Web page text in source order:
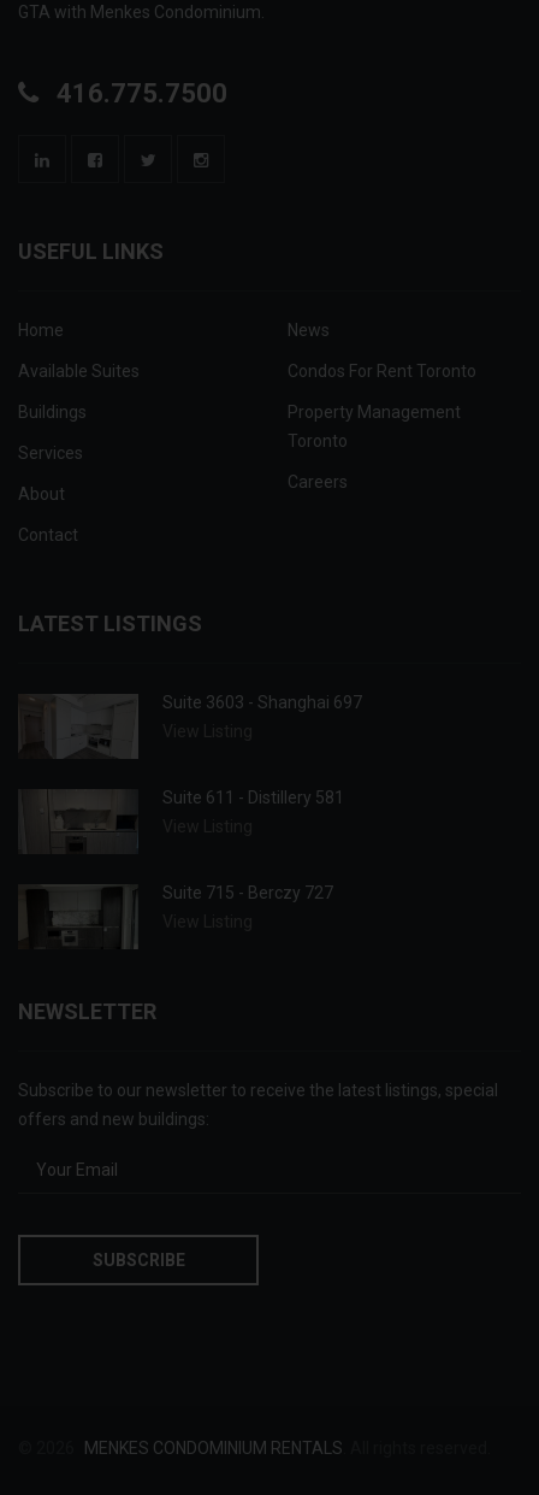
GTA with Menkes Condominium.
416.775.7500
USEFUL LINKS
Home
Available Suites
Buildings
Services
About
Contact
News
Condos For Rent Toronto
Property Management
Toronto
Careers
LATEST LISTINGS
Suite 3603 - Shanghai 697
Suite 611 - Distillery 581
Suite 715 - Berczy 727
NEWSLETTER
Subscribe to our newsletter to receive the latest listings, special
offers and new buildings:
MENKES CONDOMINIUM RENTALS